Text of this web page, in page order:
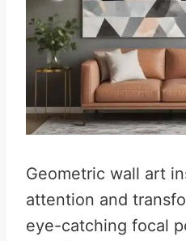
Geometric wall art
attention and
eye-catching focal